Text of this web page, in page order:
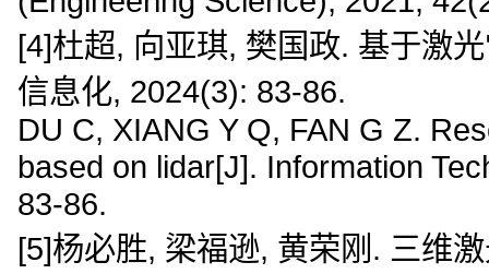
[4]杜超, 向亚琪, 樊国政. 基于激
信息化, 2024(3): 83-86.
DU C, XIANG Y Q, FAN G Z.
based on lidar[J]. Information
83-86.
[5]杨必胜, 梁福逊, 黄荣刚. 三维